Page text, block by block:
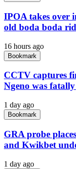
IPOA takes over
old boda boda
16 hours ago
Bookmark
CCTV captures
Ngeno was
1 day ago
Bookmark
GRA probe
and Kwikbet
1 day ago